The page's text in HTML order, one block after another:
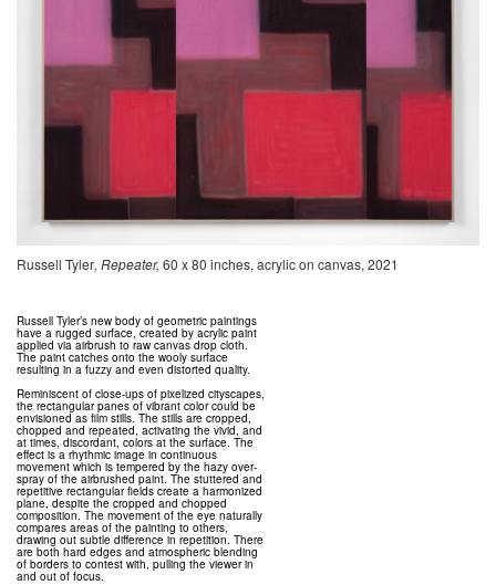
Russell Tyler, Repeater, 60 x 80 inches, acrylic on canvas, 2021
Russell Tyler’s new body of geometric paintings
have a rugged surface, created by acrylic paint
applied via airbrush to raw canvas drop cloth.
The paint catches onto the wooly surface
resulting in a fuzzy and even distorted quality.
Reminiscent of close-ups of pixelized cityscapes,
the rectangular panes of vibrant color could be
envisioned as film stills. The stills are cropped,
chopped and repeated, activating the vivid, and
at times, discordant, colors at the surface. The
effect is a rhythmic image in continuous
movement which is tempered by the hazy over-
spray of the airbrushed paint. The stuttered and
repetitive rectangular fields create a harmonized
plane, despite the cropped and chopped
composition. The movement of the eye naturally
compares areas of the painting to others,
drawing out subtle difference in repetition. There
are both hard edges and atmospheric blending
of borders to contest with, pulling the viewer in
and out of focus.